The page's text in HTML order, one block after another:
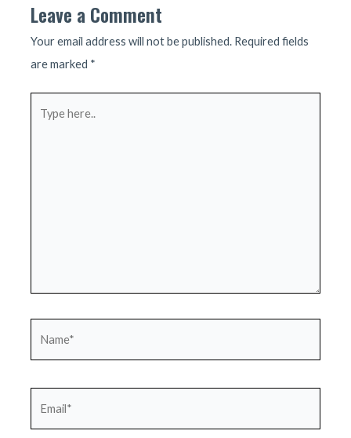
Leave a Comment
Your email address will not be published. Required fields
are marked *